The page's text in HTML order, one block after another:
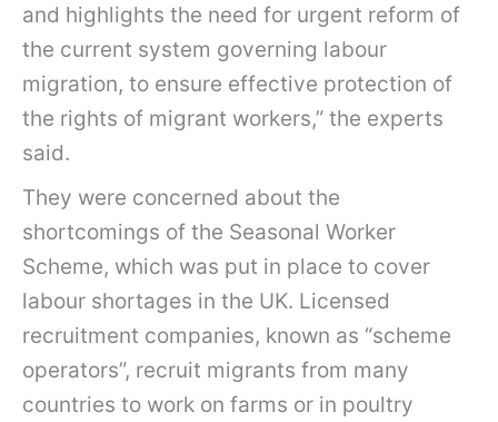
and highlights the need for urgent reform of
the current system governing labour
migration, to ensure effective protection of
the rights of migrant workers,” the experts
said.
They were concerned about the
shortcomings of the Seasonal Worker
Scheme, which was put in place to cover
labour shortages in the UK. Licensed
recruitment companies, known as “scheme
operators”, recruit migrants from many
countries to work on farms or in poultry